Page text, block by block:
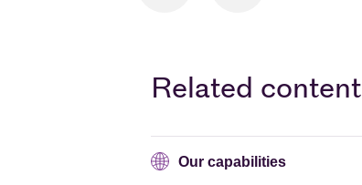
Related content
Our capabilities